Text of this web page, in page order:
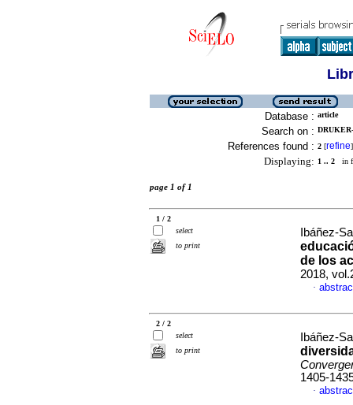
Database : article
Search on :
References found : 2 [refine]
Displaying: 1 .. 2 in
page 1 of 1
1 / 2
select
to print
Ibáñez-
de los
2018,
·
2 / 2
select
to print
Ibáñez-
1405-
·